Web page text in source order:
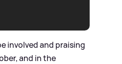
involved and praising
and in the